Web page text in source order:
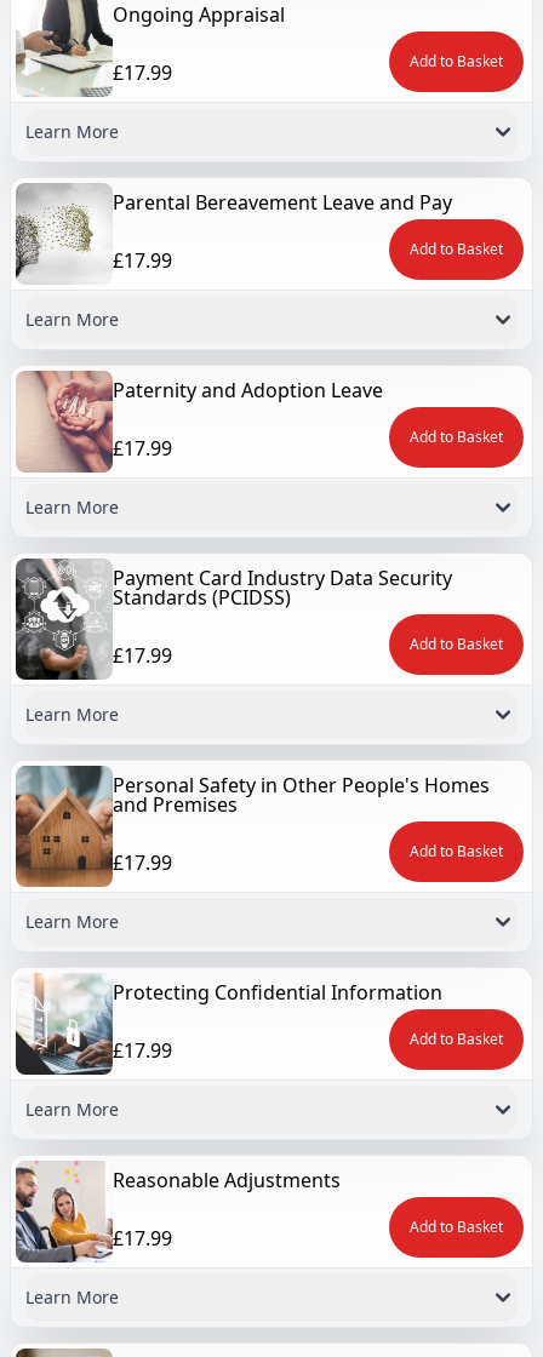
Ongoing Appraisal
£17.99 Add to Basket
Learn More
Parental Bereavement Leave and Pay
£17.99 Add to Basket
Learn More
Paternity and Adoption Leave
£17.99 Add to Basket
Learn More
Payment Card Industry Data Security
Standards (PCIDSS)
£17.99 Add to Basket
Learn More
Personal Safety in Other People's Homes
and Premises
£17.99 Add to Basket
Learn More
Protecting Confidential Information
£17.99 Add to Basket
Learn More
Reasonable Adjustments
£17.99 Add to Basket
Learn More